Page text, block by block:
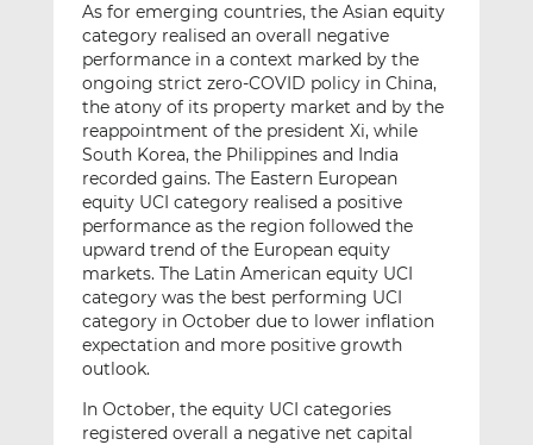
As for emerging countries, the Asian equity
category realised an overall negative
performance in a context marked by the
ongoing strict zero-COVID policy in China,
the atony of its property market and by the
reappointment of the president Xi, while
South Korea, the Philippines and India
recorded gains. The Eastern European
equity UCI category realised a positive
performance as the region followed the
upward trend of the European equity
markets. The Latin American equity UCI
category was the best performing UCI
category in October due to lower inflation
expectation and more positive growth
outlook.
In October, the equity UCI categories
registered overall a negative net capital